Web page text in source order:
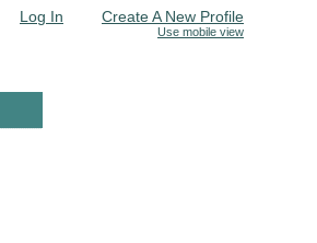
Log In Create A New Profile
Use mobile view